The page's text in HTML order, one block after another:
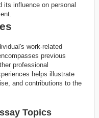
its influence on personal
work-related
previous
professional
helps illustrate
and contributions to the
Topics